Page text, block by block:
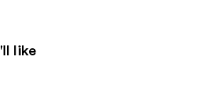
like